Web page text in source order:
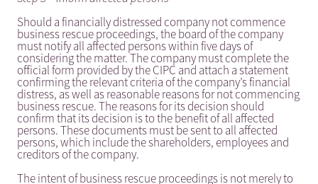
Should a financially distressed company not commence
business rescue proceedings, the board of the company
must notify all affected persons within five days of
considering the matter. The company must complete the
official form provided by the CIPC and attach a statement
confirming the relevant criteria of the company’s financial
distress, as well as reasonable reasons for not commencing
business rescue. The reasons for its decision should
confirm that its decision is to the benefit of all affected
persons. These documents must be sent to all affected
persons, which include the shareholders, employees and
creditors of the company.
The intent of business rescue proceedings is not merely to